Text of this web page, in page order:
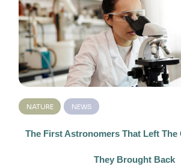
NATURE NEWS
The First Astronomers That Left The
They Brought Back